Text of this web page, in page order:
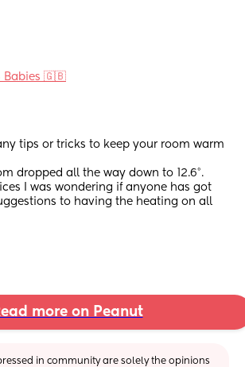
Babies 🇬🇧
tips or tricks to keep your room warm
dropped all the way down to 12.6°.
I was wondering if anyone has got
to having the heating on all
more on Peanut
in community are solely the opinions